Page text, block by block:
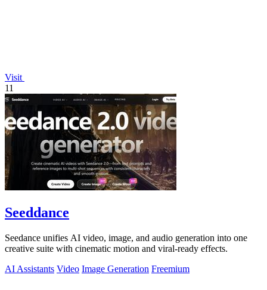
Visit
11
Seeddance
Seedance unifies AI video, image, and audio generation into one
creative suite with cinematic motion and viral-ready effects.
AI Assistants Video Image Generation Freemium